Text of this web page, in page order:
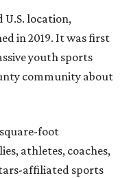
U.S. location,
in 2019. It was first
youth sports
community about
foot
athletes, coaches,
affiliated sports